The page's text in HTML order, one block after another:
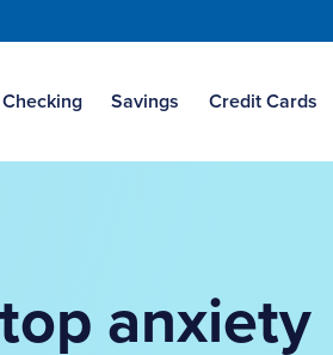
Checking Savings Credit Cards
anxiety